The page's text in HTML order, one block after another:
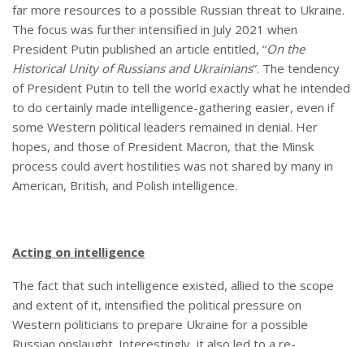
far more resources to a possible Russian threat to Ukraine.
The focus was further intensified in July 2021 when
President Putin published an article entitled, “On the
Historical Unity of Russians and Ukrainians”. The tendency
of President Putin to tell the world exactly what he intended
to do certainly made intelligence-gathering easier, even if
some Western political leaders remained in denial. Her
hopes, and those of President Macron, that the Minsk
process could avert hostilities was not shared by many in
American, British, and Polish intelligence.
Acting on intelligence
The fact that such intelligence existed, allied to the scope
and extent of it, intensified the political pressure on
Western politicians to prepare Ukraine for a possible